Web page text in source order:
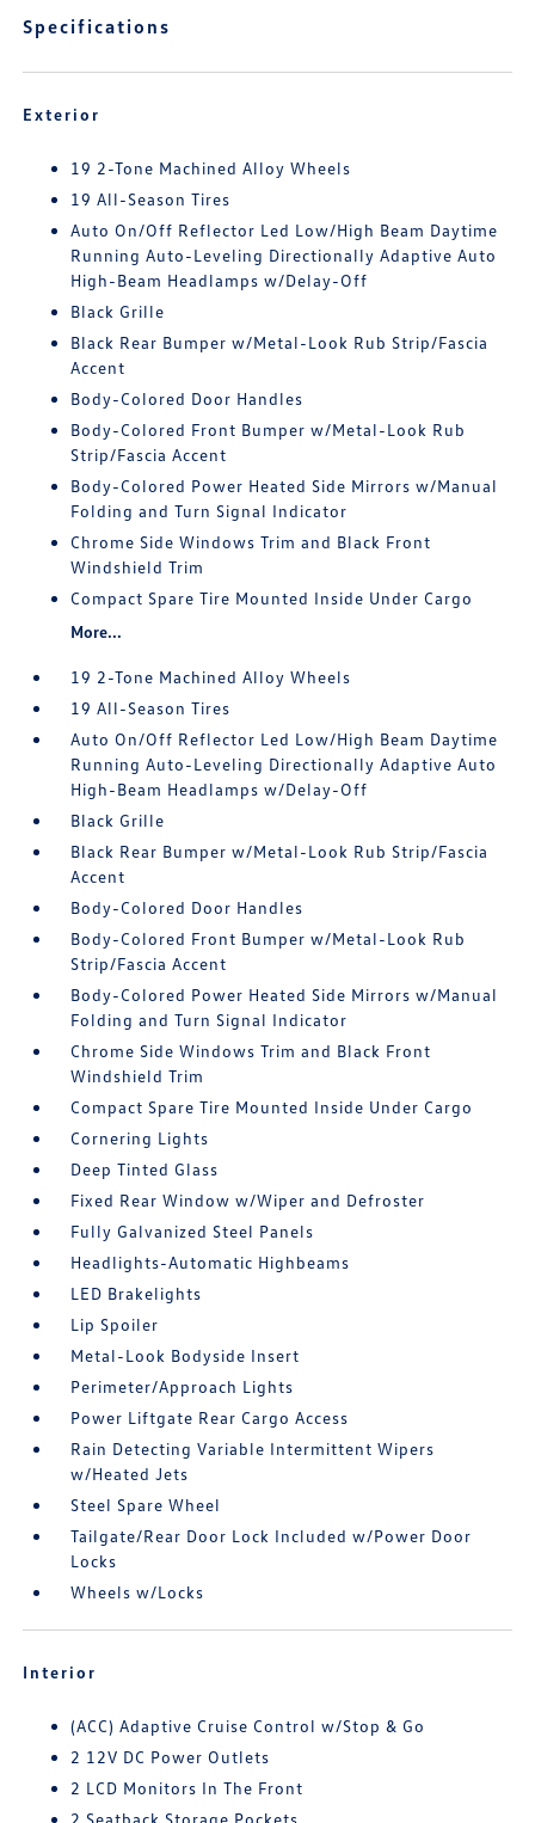
Specifications
Exterior
19 2-Tone Machined Alloy Wheels
19 All-Season Tires
Auto On/Off Reflector Led Low/High Beam Daytime
Running Auto-Leveling Directionally Adaptive Auto
High-Beam Headlamps w/Delay-Off
Black Grille
Black Rear Bumper w/Metal-Look Rub Strip/Fascia
Accent
Body-Colored Door Handles
Body-Colored Front Bumper w/Metal-Look Rub
Strip/Fascia Accent
Body-Colored Power Heated Side Mirrors w/Manual
Folding and Turn Signal Indicator
Chrome Side Windows Trim and Black Front
Windshield Trim
Compact Spare Tire Mounted Inside Under Cargo
More...
19 2-Tone Machined Alloy Wheels
19 All-Season Tires
Auto On/Off Reflector Led Low/High Beam Daytime
Running Auto-Leveling Directionally Adaptive Auto
High-Beam Headlamps w/Delay-Off
Black Grille
Black Rear Bumper w/Metal-Look Rub Strip/Fascia
Accent
Body-Colored Door Handles
Body-Colored Front Bumper w/Metal-Look Rub
Strip/Fascia Accent
Body-Colored Power Heated Side Mirrors w/Manual
Folding and Turn Signal Indicator
Chrome Side Windows Trim and Black Front
Windshield Trim
Compact Spare Tire Mounted Inside Under Cargo
Cornering Lights
Deep Tinted Glass
Fixed Rear Window w/Wiper and Defroster
Fully Galvanized Steel Panels
Headlights-Automatic Highbeams
LED Brakelights
Lip Spoiler
Metal-Look Bodyside Insert
Perimeter/Approach Lights
Power Liftgate Rear Cargo Access
Rain Detecting Variable Intermittent Wipers
w/Heated Jets
Steel Spare Wheel
Tailgate/Rear Door Lock Included w/Power Door
Locks
Wheels w/Locks
Interior
(ACC) Adaptive Cruise Control w/Stop & Go
2 12V DC Power Outlets
2 LCD Monitors In The Front
2 Seatback Storage Pockets